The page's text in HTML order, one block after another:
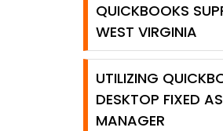
QUICKBOOKS
WEST VIRGINIA
UTILIZING
DESKTOP FIXED
MANAGER